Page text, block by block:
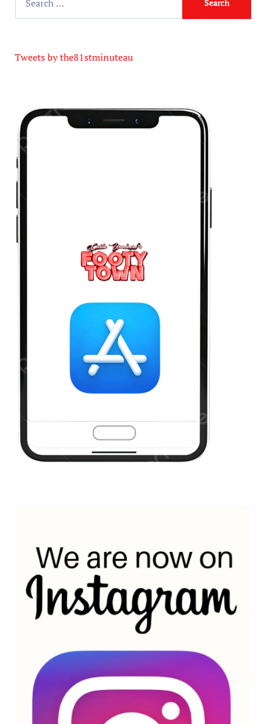
Tweets by the81stminuteau